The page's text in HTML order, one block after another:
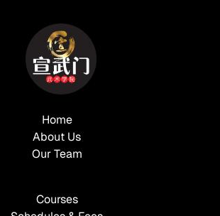
Home
About Us
Our Team
Courses